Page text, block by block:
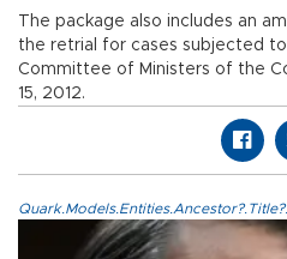
The package also includes an
the retrial for cases subjected
Committee of Ministers of the
15, 2012.